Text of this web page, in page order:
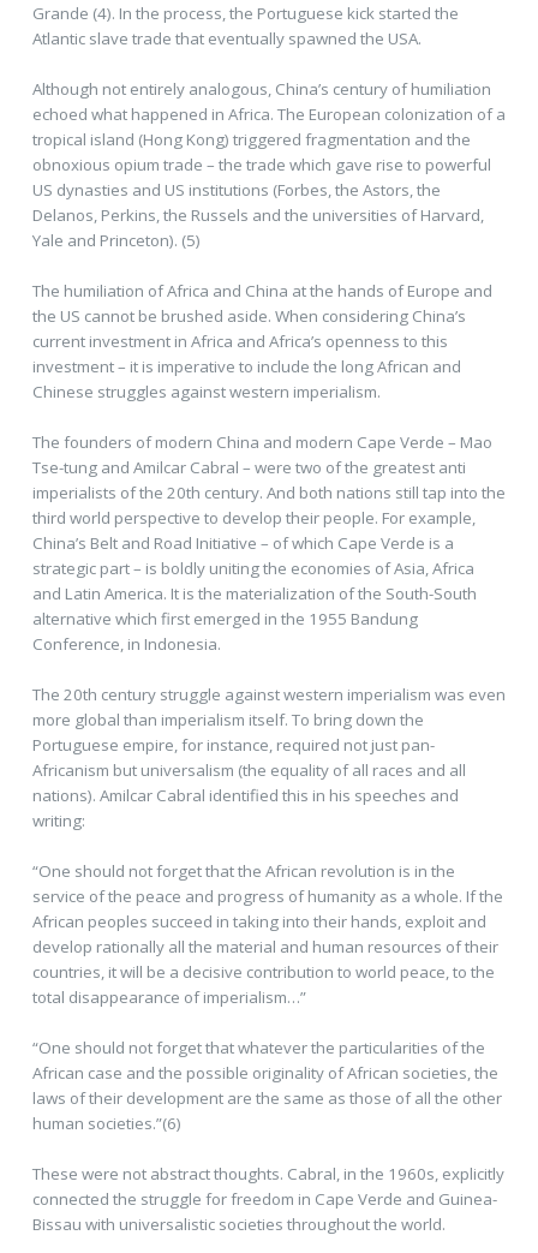
Grande (4). In the process, the Portuguese kick started the
Atlantic slave trade that eventually spawned the USA.
Although not entirely analogous, China’s century of humiliation
echoed what happened in Africa. The European colonization of a
tropical island (Hong Kong) triggered fragmentation and the
obnoxious opium trade – the trade which gave rise to powerful
US dynasties and US institutions (Forbes, the Astors, the
Delanos, Perkins, the Russels and the universities of Harvard,
Yale and Princeton). (5)
The humiliation of Africa and China at the hands of Europe and
the US cannot be brushed aside. When considering China’s
current investment in Africa and Africa’s openness to this
investment – it is imperative to include the long African and
Chinese struggles against western imperialism.
The founders of modern China and modern Cape Verde – Mao
Tse-tung and Amilcar Cabral – were two of the greatest anti
imperialists of the 20th century. And both nations still tap into the
third world perspective to develop their people. For example,
China’s Belt and Road Initiative – of which Cape Verde is a
strategic part – is boldly uniting the economies of Asia, Africa
and Latin America. It is the materialization of the South-South
alternative which first emerged in the 1955 Bandung
Conference, in Indonesia.
The 20th century struggle against western imperialism was even
more global than imperialism itself. To bring down the
Portuguese empire, for instance, required not just pan-
Africanism but universalism (the equality of all races and all
nations). Amilcar Cabral identified this in his speeches and
writing:
“One should not forget that the African revolution is in the
service of the peace and progress of humanity as a whole. If the
African peoples succeed in taking into their hands, exploit and
develop rationally all the material and human resources of their
countries, it will be a decisive contribution to world peace, to the
total disappearance of imperialism…”
“One should not forget that whatever the particularities of the
African case and the possible originality of African societies, the
laws of their development are the same as those of all the other
human societies.”(6)
These were not abstract thoughts. Cabral, in the 1960s, explicitly
connected the struggle for freedom in Cape Verde and Guinea-
Bissau with universalistic societies throughout the world.